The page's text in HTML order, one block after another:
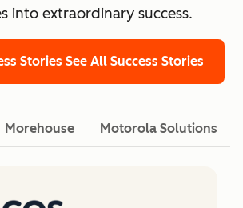
into extraordinary success.
Stories See All Success Stories
Morehouse Motorola Solutions